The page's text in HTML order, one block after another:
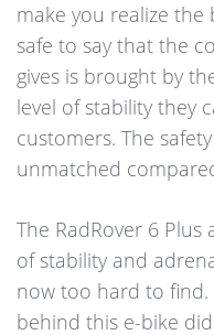
make you realize
safe to say that the
gives is brought by
level of stability they
customers. The
unmatched
The RadRover 6
of stability and
now too hard to find.
behind this e-bike